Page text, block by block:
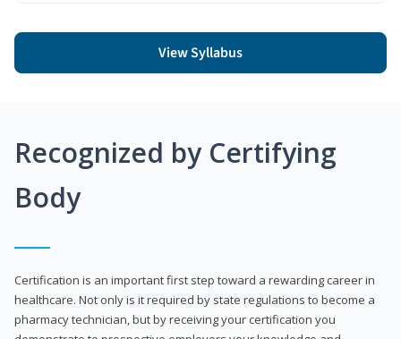
View Syllabus
Recognized by Certifying
Body
Certification is an important first step toward a rewarding career in
healthcare. Not only is it required by state regulations to become a
pharmacy technician, but by receiving your certification you